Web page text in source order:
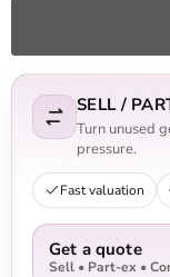
SELL /
Turn unused
pressure.
Fast valuation
Get a quote
Sell • Part-ex •